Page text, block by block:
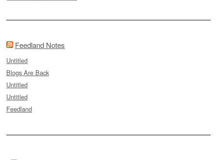
Feedland Notes
Untitled
Blogs Are Back
Untitled
Untitled
Feedland